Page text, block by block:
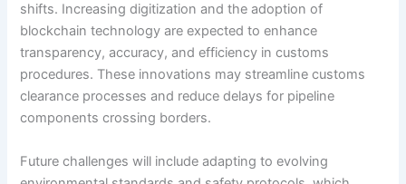
shifts. Increasing digitization and the adoption of
blockchain technology are expected to enhance
transparency, accuracy, and efficiency in customs
procedures. These innovations may streamline customs
clearance processes and reduce delays for pipeline
components crossing borders.
Future challenges will include adapting to evolving